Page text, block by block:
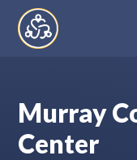
content
Murray
Center